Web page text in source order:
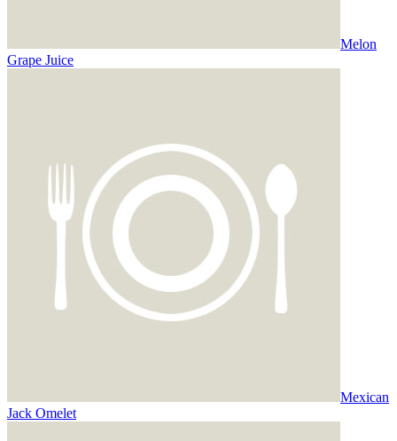
Melon
Grape Juice
Mexican
Jack Omelet